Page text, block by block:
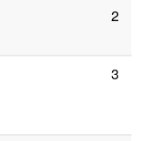
2
3